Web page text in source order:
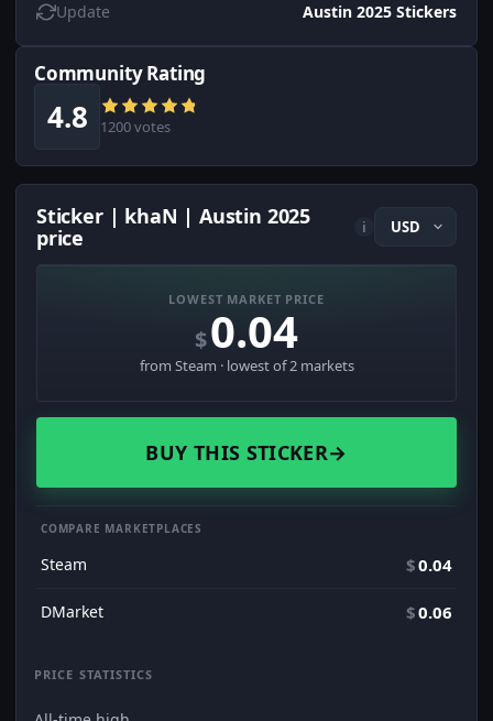
Update Austin 2025 Stickers
Community Rating
4.8 1200 votes
Sticker | khaN | Austin 2025
price
i
LOWEST MARKET PRICE
$0.04
from Steam · lowest of 2 markets
BUY THIS STICKER→
COMPARE MARKETPLACES
Steam $0.04
DMarket $0.06
PRICE STATISTICS